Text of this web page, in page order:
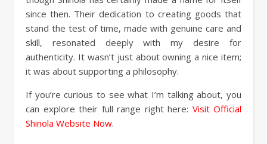
since then. Their dedication to creating goods that
stand the test of time, made with genuine care and
skill, resonated deeply with my desire for
authenticity. It wasn’t just about owning a nice item;
it was about supporting a philosophy.
If you’re curious to see what I’m talking about, you
can explore their full range right here: Visit Official
Shinola Website Now.